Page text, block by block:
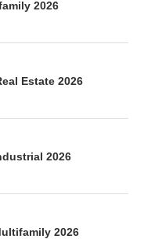
2026
Estate 2026
2026
2026